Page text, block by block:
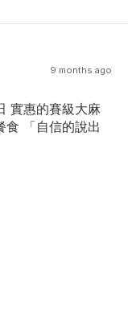
9 months ago
實惠的賽級大麻
食 「自信的說出